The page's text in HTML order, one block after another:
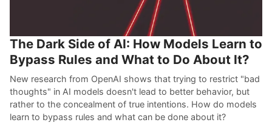
The Dark Side of AI: How Models Learn to
Bypass Rules and What to Do About It?
New research from OpenAI shows that trying to restrict "bad
thoughts" in AI models doesn't lead to better behavior, but
rather to the concealment of true intentions. How do models
learn to bypass rules and what can be done about it?